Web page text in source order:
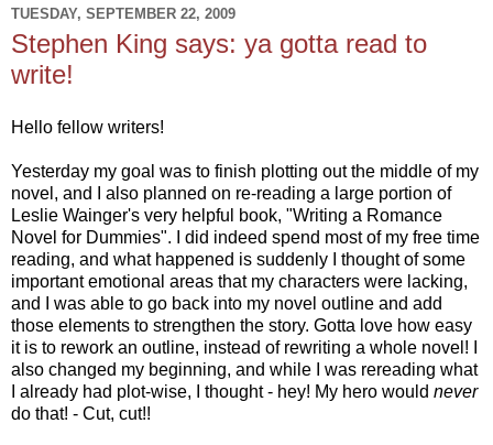
TUESDAY, SEPTEMBER 22, 2009
Stephen King says: ya gotta read to
write!
Hello fellow writers!
Yesterday my goal was to finish plotting out the middle of my
novel, and I also planned on re-reading a large portion of
Leslie Wainger's very helpful book, "Writing a Romance
Novel for Dummies". I did indeed spend most of my free time
reading, and what happened is suddenly I thought of some
important emotional areas that my characters were lacking,
and I was able to go back into my novel outline and add
those elements to strengthen the story. Gotta love how easy
it is to rework an outline, instead of rewriting a whole novel! I
also changed my beginning, and while I was rereading what
I already had plot-wise, I thought - hey! My hero would never
do that! - Cut, cut!!